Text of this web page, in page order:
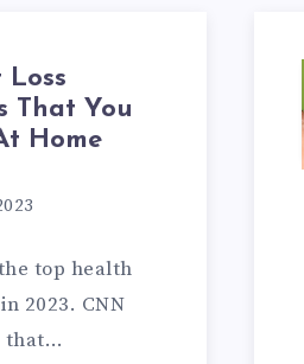
Loss
That You
Home
top health
2023. CNN
that…